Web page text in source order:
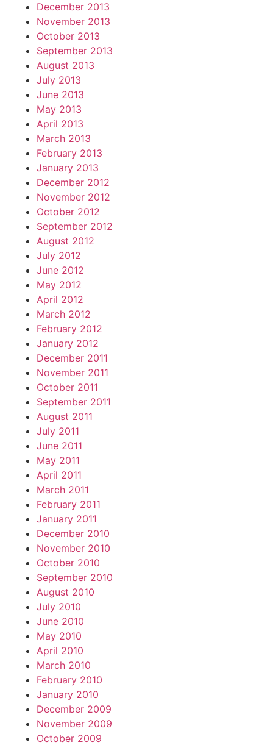
December 2013
November 2013
October 2013
September 2013
August 2013
July 2013
June 2013
May 2013
April 2013
March 2013
February 2013
January 2013
December 2012
November 2012
October 2012
September 2012
August 2012
July 2012
June 2012
May 2012
April 2012
March 2012
February 2012
January 2012
December 2011
November 2011
October 2011
September 2011
August 2011
July 2011
June 2011
May 2011
April 2011
March 2011
February 2011
January 2011
December 2010
November 2010
October 2010
September 2010
August 2010
July 2010
June 2010
May 2010
April 2010
March 2010
February 2010
January 2010
December 2009
November 2009
October 2009